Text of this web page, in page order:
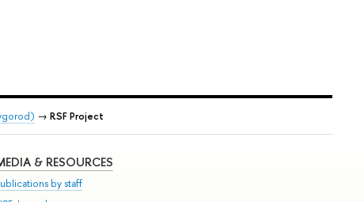
→ RSF Project
& RESOURCES
by staff